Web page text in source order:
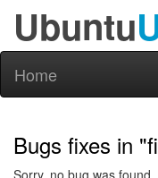
Ubuntu
Home
Bugs fixes in
Sorry, no bug was found.